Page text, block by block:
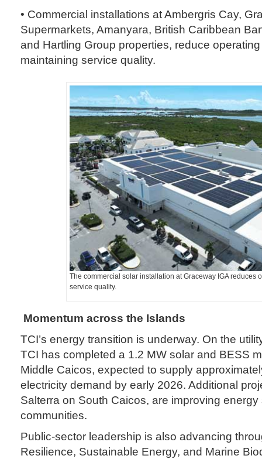
• Commercial installations at Ambergris Cay,
Supermarkets, Amanyara, British Caribbean
and Hartling Group properties, reduce
maintaining service quality.
The commercial solar installation at Graceway IGA reduces
service quality.
Momentum across the Islands
TCI’s energy transition is underway. On the
TCI has completed a 1.2 MW solar and BESS
Middle Caicos, expected to supply
electricity demand by early 2026. Additional
Salterra on South Caicos, are improving
communities.
Public-sector leadership is also advancing
Resilience, Sustainable Energy, and Marine